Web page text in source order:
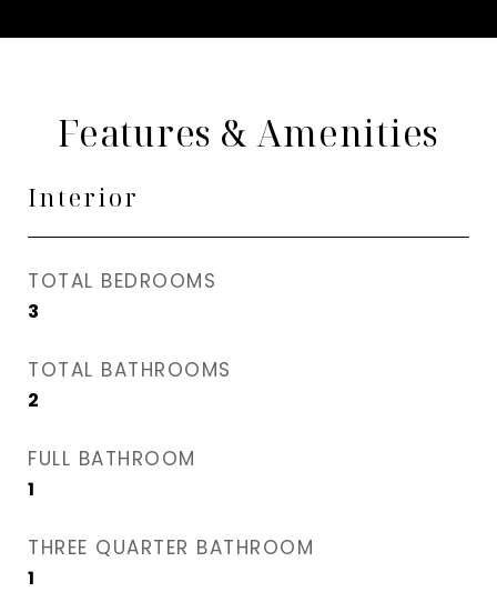
Features & Amenities
Interior
TOTAL BEDROOMS
3
TOTAL BATHROOMS
2
FULL BATHROOM
1
THREE QUARTER BATHROOM
1